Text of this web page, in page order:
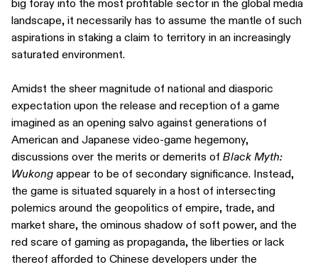
big foray into the most profitable sector in the global media
landscape, it necessarily has to assume the mantle of such
aspirations in staking a claim to territory in an increasingly
saturated environment.
Amidst the sheer magnitude of national and diasporic
expectation upon the release and reception of a game
imagined as an opening salvo against generations of
American and Japanese video-game hegemony,
discussions over the merits or demerits of Black Myth:
Wukong appear to be of secondary significance. Instead,
the game is situated squarely in a host of intersecting
polemics around the geopolitics of empire, trade, and
market share, the ominous shadow of soft power, and the
red scare of gaming as propaganda, the liberties or lack
thereof afforded to Chinese developers under the